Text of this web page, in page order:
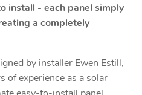
install - each panel simply
a completely
by installer Ewen Estill,
of experience as a solar